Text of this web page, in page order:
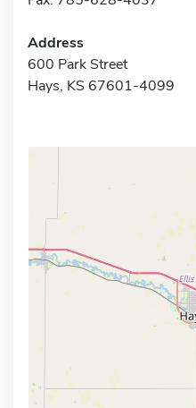
Address
600 Park Street
Hays, KS 67601-4099